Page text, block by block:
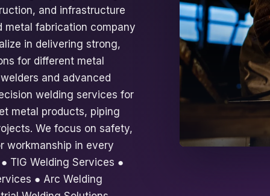
and infrastructure
metal fabrication company
in delivering strong,
for different metal
and advanced
welding services for
metal products, piping
We focus on safety,
workmanship in every
TIG Welding Services ●
● Arc Welding